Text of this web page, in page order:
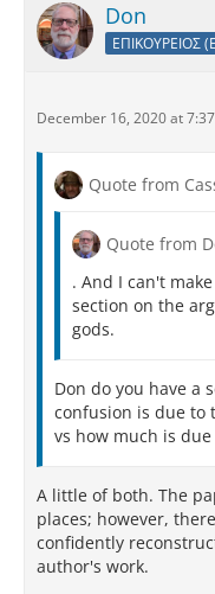
Don
ΕΠΙΚΟΥΡΕΙΟΣ
December 16, 2020 at
Quote from
Quote from
. And I can't
section on the
gods.
Don do you have a
confusion is due
vs how much is
A little of both. The
places; however,
confidently
author's work.